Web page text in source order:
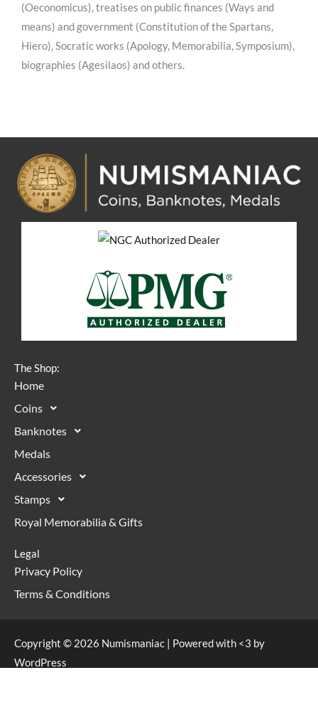
(Oeconomicus), treatises on public finances (Ways and
means) and government (Constitution of the Spartans,
Hiero), Socratic works (Apology, Memorabilia, Symposium),
biographies (Agesilaos) and others.
The Shop:
Home
Coins
Banknotes
Medals
Accessories
Stamps
Royal Memorabilia & Gifts
Legal
Privacy Policy
Terms & Conditions
Copyright © 2026 Numismaniac | Powered with <3 by
WordPress